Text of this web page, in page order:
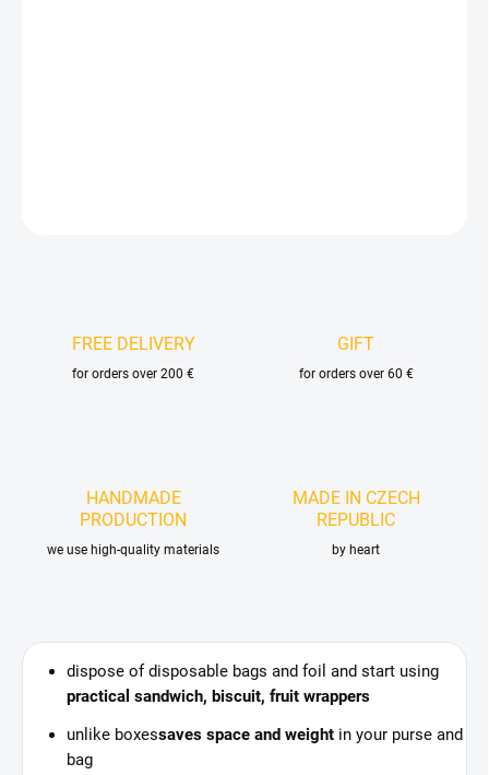
FREE DELIVERY
for orders over 200 €
GIFT
for orders over 60 €
HANDMADE
PRODUCTION
we use high-quality materials
MADE IN CZECH
REPUBLIC
by heart
dispose of disposable bags and foil and start using
practical sandwich, biscuit, fruit wrappers
unlike boxessaves space and weight in your purse and
bag